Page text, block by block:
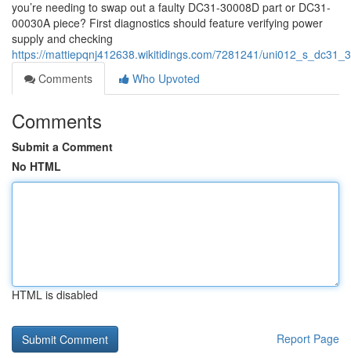
you’re needing to swap out a faulty DC31-30008D part or DC31-
00030A piece? First diagnostics should feature verifying power
supply and checking
https://mattiepqnj412638.wikitidings.com/7281241/
Comments
Who Upvoted
Comments
Submit a Comment
No HTML
HTML is disabled
Report Page